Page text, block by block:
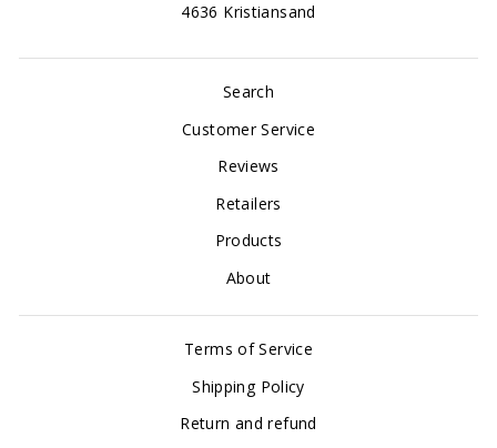
4636 Kristiansand
Search
Customer Service
Reviews
Retailers
Products
About
Terms of Service
Shipping Policy
Return and refund